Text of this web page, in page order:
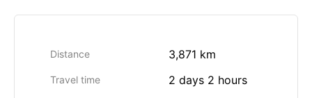
Distance 3,871 km
Travel time 2 days 2 hours